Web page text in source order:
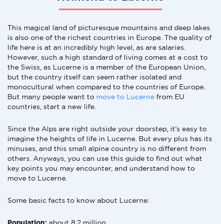
This magical land of picturesque mountains and deep lakes
is also one of the richest countries in Europe. The quality of
life here is at an incredibly high level, as are salaries.
However, such a high standard of living comes at a cost to
the Swiss, as Lucerne is a member of the European Union,
but the country itself can seem rather isolated and
monocultural when compared to the countries of Europe.
But many people want to move to Lucerne from EU
countries, start a new life.
Since the Alps are right outside your doorstep, it's easy to
imagine the heights of life in Lucerne. But every plus has its
minuses, and this small alpine country is no different from
others. Anyways, you can use this guide to find out what
key points you may encounter, and understand how to
move to Lucerne.
Some basic facts to know about Lucerne: